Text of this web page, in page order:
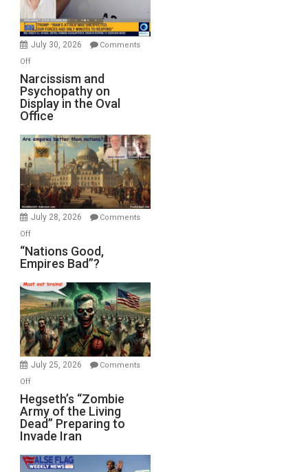
Bombs
Instead
(FFWN
Michael
Jones)
July 30, 2026
Comments
Offon
Narcissism
and
Psychopathy
on
Display
in
the
Oval
Office
Narcissism and
Psychopathy on
Display in the Oval
Office
July 28, 2026
Comments
Offon
“Nations
Good,
Bad”?
“Nations Good,
Empires Bad”?
July 25, 2026
Comments
Offon
Hegseth’s
“Zombie
Army
of
the
Hegseth’s “Zombie
Army of the Living
Dead” Preparing to
Invade Iran